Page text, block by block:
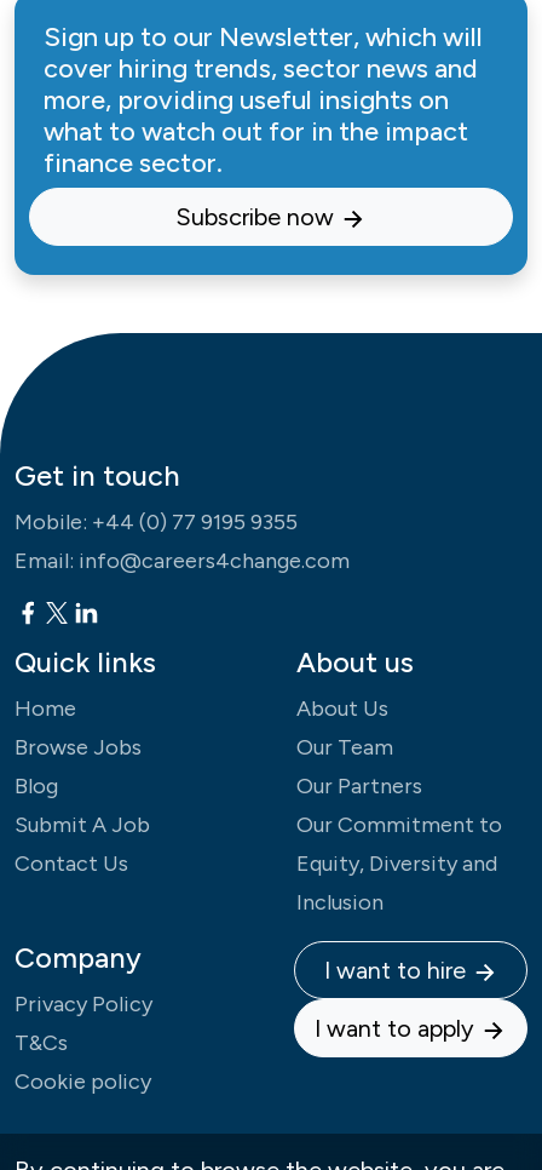
Sign up to our Newsletter, which will
cover hiring trends, sector news and
more, providing useful insights on
what to watch out for in the impact
finance sector.
Subscribe now
Get in touch
Mobile: +44 (0) 77 9195 9355
Email: info@careers4change.com
Quick links
Home
Browse Jobs
Blog
Submit A Job
Contact Us
About us
About Us
Our Team
Our Partners
Our Commitment to
Equity, Diversity and
Inclusion
Company
Privacy Policy
T&Cs
Cookie policy
I want to hire
I want to apply